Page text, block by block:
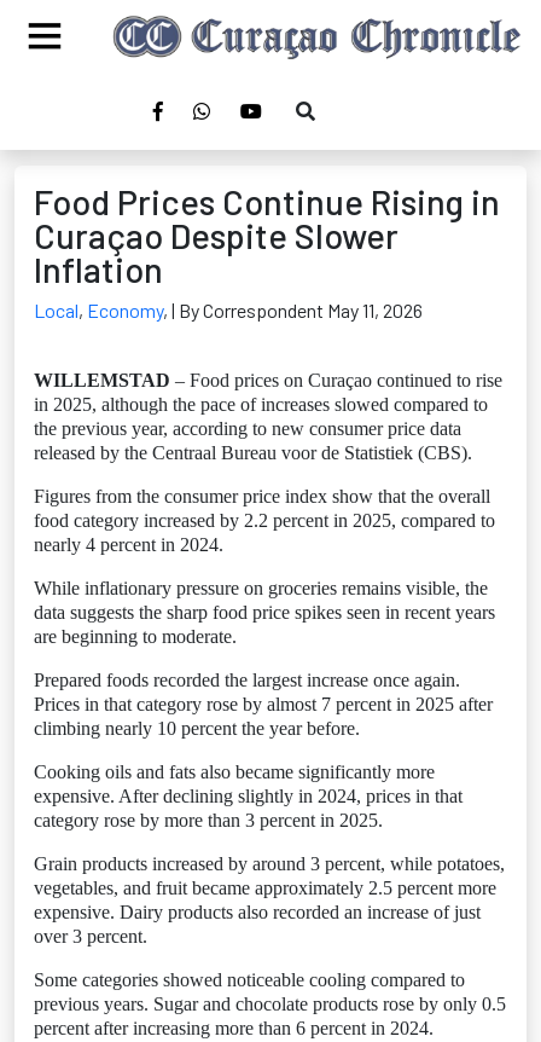
Food Prices Continue Rising in
Curaçao Despite Slower
Inflation
Local, Economy, | By Correspondent May 11, 2026
WILLEMSTAD – Food prices on Curaçao continued to rise
in 2025, although the pace of increases slowed compared to
the previous year, according to new consumer price data
released by the Centraal Bureau voor de Statistiek (CBS).
Figures from the consumer price index show that the overall
food category increased by 2.2 percent in 2025, compared to
nearly 4 percent in 2024.
While inflationary pressure on groceries remains visible, the
data suggests the sharp food price spikes seen in recent years
are beginning to moderate.
Prepared foods recorded the largest increase once again.
Prices in that category rose by almost 7 percent in 2025 after
climbing nearly 10 percent the year before.
Cooking oils and fats also became significantly more
expensive. After declining slightly in 2024, prices in that
category rose by more than 3 percent in 2025.
Grain products increased by around 3 percent, while potatoes,
vegetables, and fruit became approximately 2.5 percent more
expensive. Dairy products also recorded an increase of just
over 3 percent.
Some categories showed noticeable cooling compared to
previous years. Sugar and chocolate products rose by only 0.5
percent after increasing more than 6 percent in 2024.